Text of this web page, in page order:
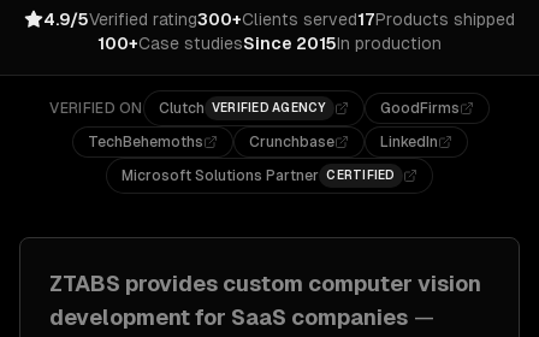
4.9/5Verified rating300+Clients served17Products shipped
100+Case studiesSince 2015In production
VERIFIED ON Clutch VERIFIED AGENCY
GoodFirms
TechBehemoths
Crunchbase
LinkedIn
Microsoft Solutions Partner CERTIFIED
ZTABS provides custom computer vision
developmentfor SaaS companies —